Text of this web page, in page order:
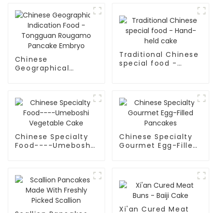
Chinese
Geographical
Traditional Chinese
special food -
Chinese Specialty
Food----Umeboshi
Chinese Specialty
Gourmet Egg-Filled
Xi'an Cured Meat